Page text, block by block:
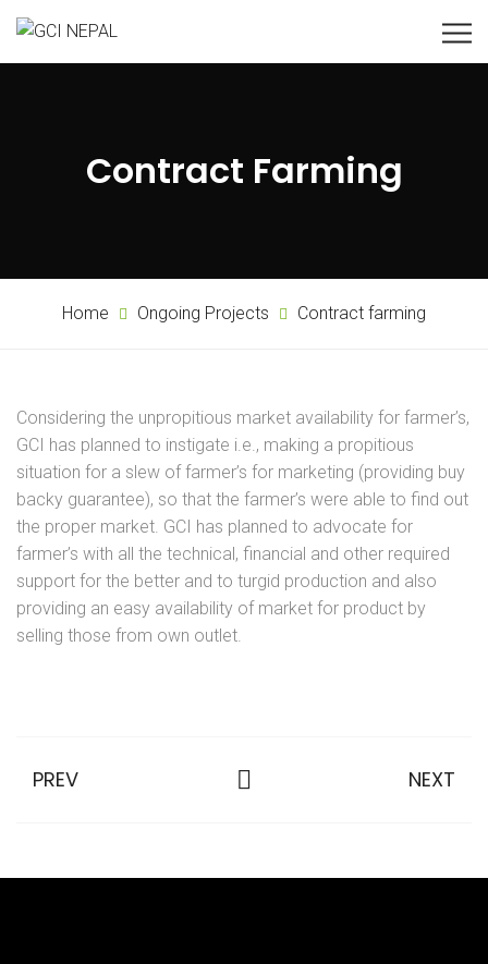
Contract Farming
Home Ongoing Projects Contract farming
Considering the unpropitious market availability for farmer’s,
GCI has planned to instigate i.e., making a propitious
situation for a slew of farmer’s for marketing (providing buy
backy guarantee), so that the farmer’s were able to find out
the proper market. GCI has planned to advocate for
farmer’s with all the technical, financial and other required
support for the better and to turgid production and also
providing an easy availability of market for product by
selling those from own outlet.
PREV NEXT